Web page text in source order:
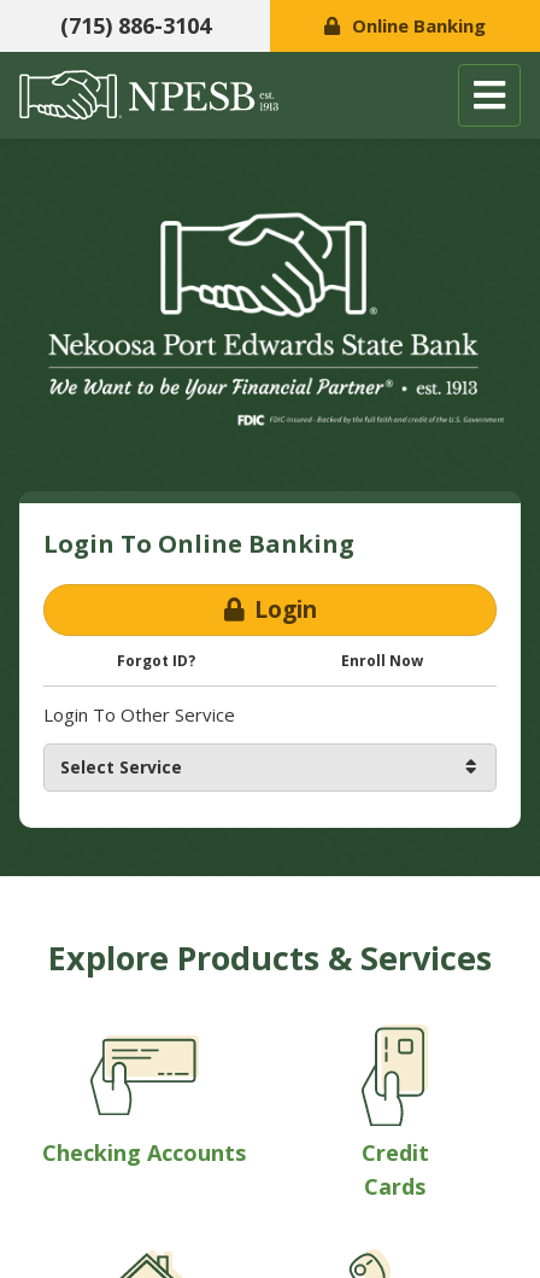
(715) 886-3104 Online Banking
Login To Online Banking
Login
Forgot ID? Enroll Now
Login To Other Service
Explore Products & Services
Checking Accounts
Credit
Cards